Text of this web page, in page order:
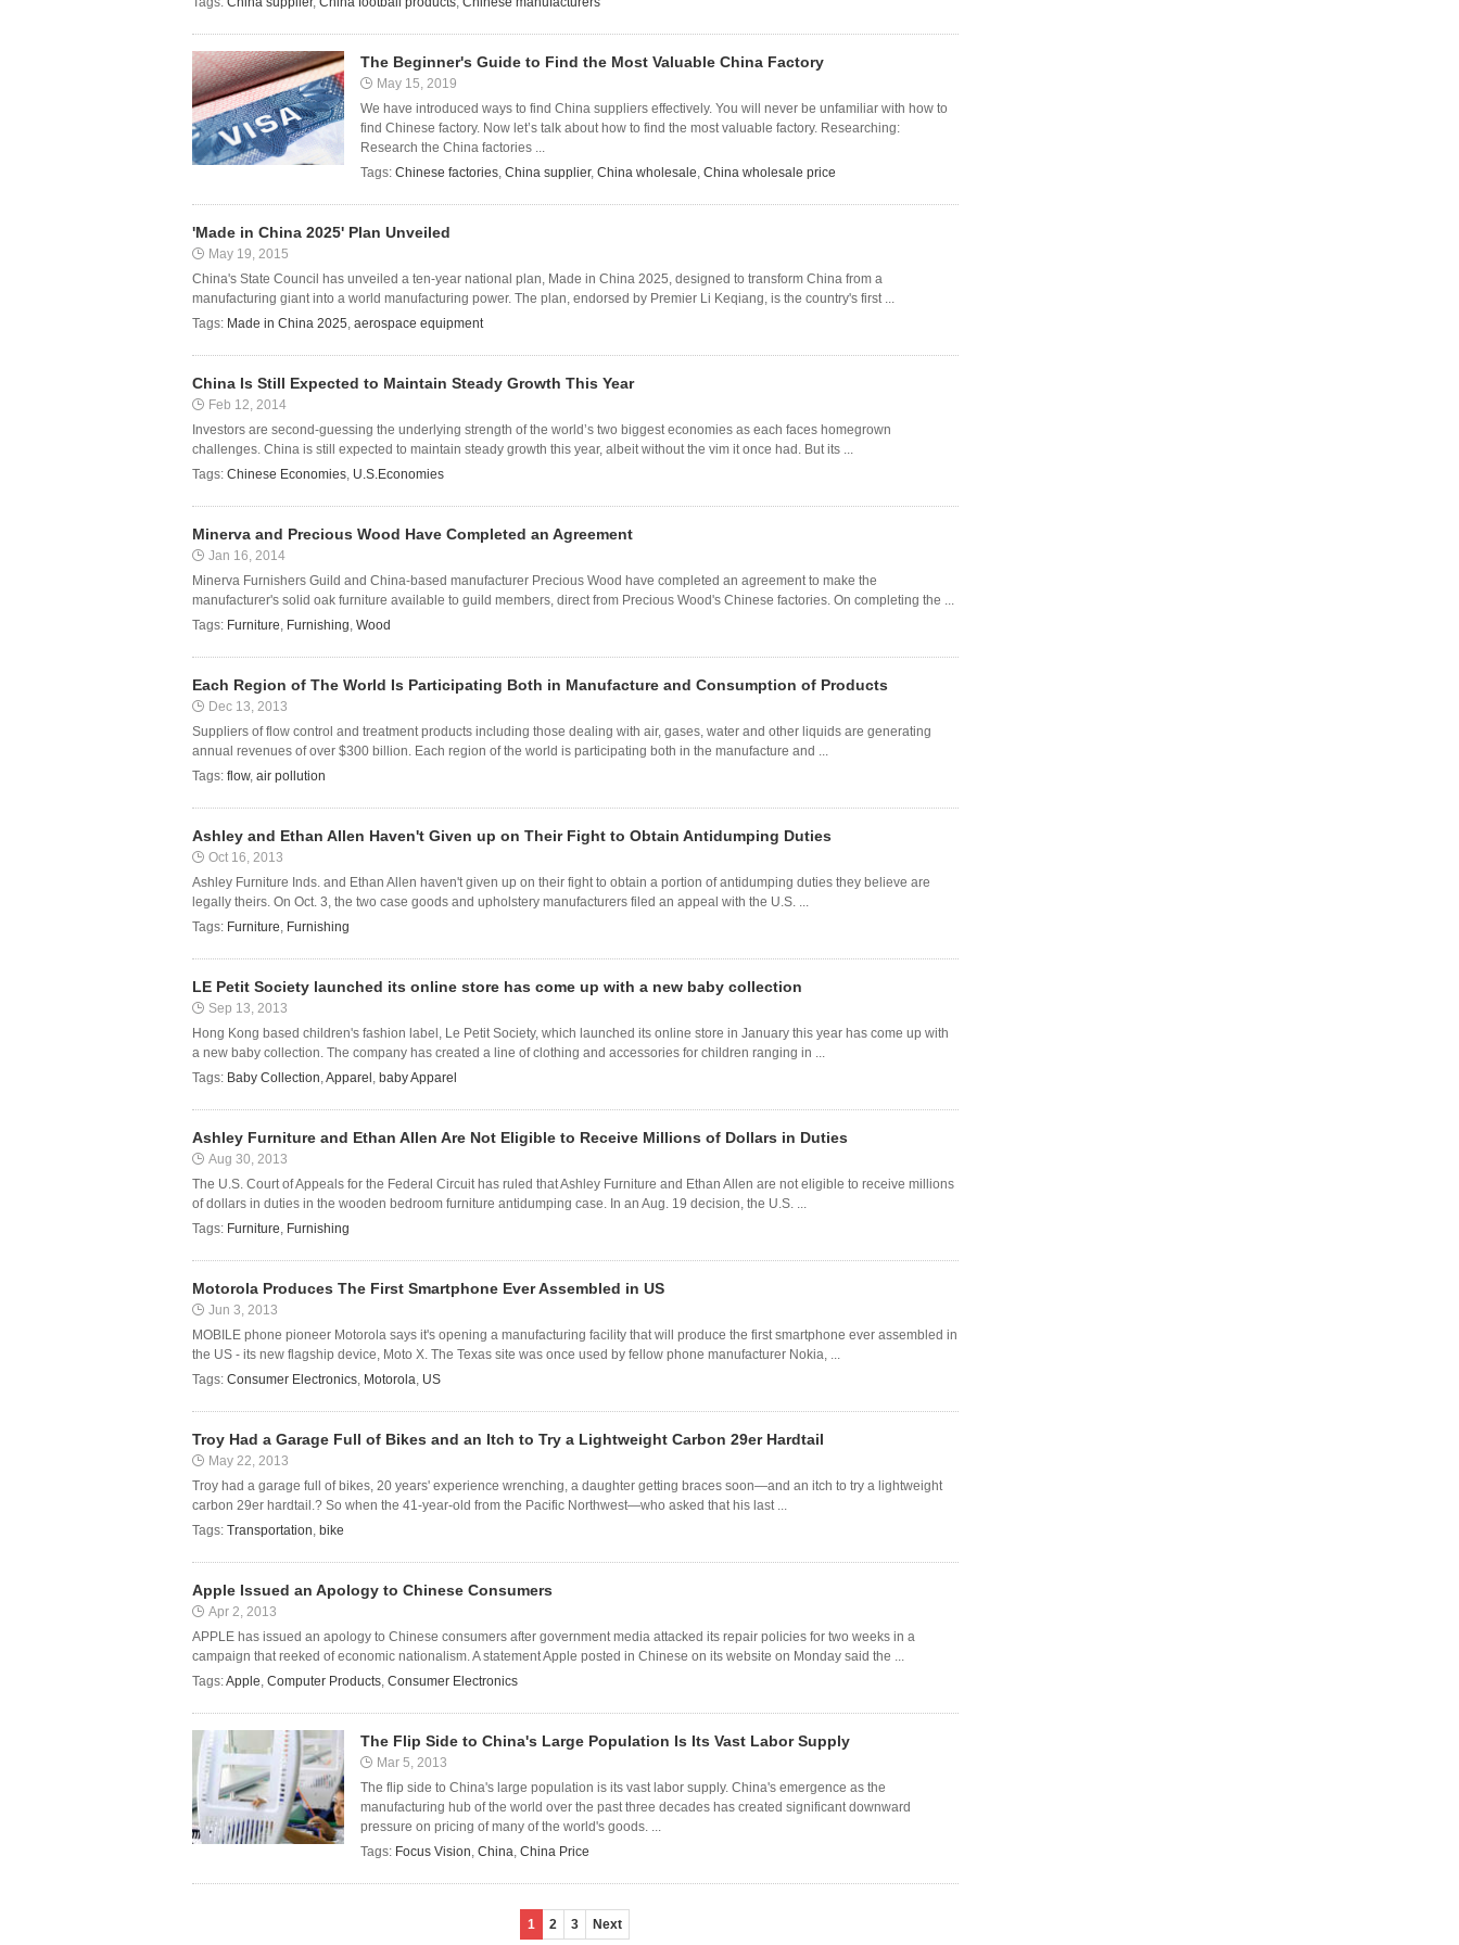
The Beginner's Guide to Find the Most Valuable China Factory
May 15, 2019
We have introduced ways to find China suppliers effectively. You will never be unfamiliar with how to
find Chinese factory. Now let’s talk about how to find the most valuable factory. Researching:
Research the China factories ...
Tags: Chinese factories, China supplier, China wholesale, China wholesale price
'Made in China 2025' Plan Unveiled
May 19, 2015
China's State Council has unveiled a ten-year national plan, Made in China 2025, designed to transform China from a
manufacturing giant into a world manufacturing power. The plan, endorsed by Premier Li Keqiang, is the country's first ...
Tags: Made in China 2025, aerospace equipment
China Is Still Expected to Maintain Steady Growth This Year
Feb 12, 2014
Investors are second-guessing the underlying strength of the world’s two biggest economies as each faces homegrown
challenges. China is still expected to maintain steady growth this year, albeit without the vim it once had. But its ...
Tags: Chinese Economies, U.S.Economies
Minerva and Precious Wood Have Completed an Agreement
Jan 16, 2014
Minerva Furnishers Guild and China-based manufacturer Precious Wood have completed an agreement to make the
manufacturer's solid oak furniture available to guild members, direct from Precious Wood's Chinese factories. On completing the ...
Tags: Furniture, Furnishing, Wood
Each Region of The World Is Participating Both in Manufacture and Consumption of Products
Dec 13, 2013
Suppliers of flow control and treatment products including those dealing with air, gases, water and other liquids are generating
annual revenues of over $300 billion. Each region of the world is participating both in the manufacture and ...
Tags: flow, air pollution
Ashley and Ethan Allen Haven't Given up on Their Fight to Obtain Antidumping Duties
Oct 16, 2013
Ashley Furniture Inds. and Ethan Allen haven't given up on their fight to obtain a portion of antidumping duties they believe are
legally theirs. On Oct. 3, the two case goods and upholstery manufacturers filed an appeal with the U.S. ...
Tags: Furniture, Furnishing
LE Petit Society launched its online store has come up with a new baby collection
Sep 13, 2013
Hong Kong based children's fashion label, Le Petit Society, which launched its online store in January this year has come up with
a new baby collection. The company has created a line of clothing and accessories for children ranging in ...
Tags: Baby Collection,Apparel , baby Apparel
Ashley Furniture and Ethan Allen Are Not Eligible to Receive Millions of Dollars in Duties
Aug 30, 2013
The U.S. Court of Appeals for the Federal Circuit has ruled that Ashley Furniture and Ethan Allen are not eligible to receive millions
of dollars in duties in the wooden bedroom furniture antidumping case. In an Aug. 19 decision, the U.S. ...
Tags: Furniture, Furnishing
Motorola Produces The First Smartphone Ever Assembled in US
Jun 3, 2013
MOBILE phone pioneer Motorola says it's opening a manufacturing facility that will produce the first smartphone ever assembled in
the US - its new flagship device, Moto X. The Texas site was once used by fellow phone manufacturer Nokia, ...
Tags: Consumer Electronics, Motorola, US
Troy Had a Garage Full of Bikes and an Itch to Try a Lightweight Carbon 29er Hardtail
May 22, 2013
Troy had a garage full of bikes, 20 years' experience wrenching, a daughter getting braces soon—and an itch to try a lightweight
carbon 29er hardtail.? So when the 41-year-old from the Pacific Northwest—who asked that his last ...
Tags: Transportation, bike
Apple Issued an Apology to Chinese Consumers
Apr 2, 2013
APPLE has issued an apology to Chinese consumers after government media attacked its repair policies for two weeks in a
campaign that reeked of economic nationalism. A statement Apple posted in Chinese on its website on Monday said the ...
Tags:Apple, Computer Products, Consumer Electronics
The Flip Side to China's Large Population Is Its Vast Labor Supply
Mar 5, 2013
The flip side to China's large population is its vast labor supply. China's emergence as the
manufacturing hub of the world over the past three decades has created significant downward
pressure on pricing of many of the world's goods. ...
Tags: Focus Vision, China, China Price
1 2 3 Next